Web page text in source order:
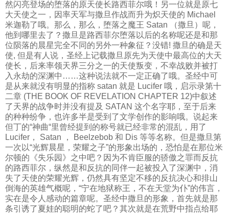
然闪亮登场的堕落的原天使长路西菲尔哦！另一位就是原七
大天使之一，因率天军与撒旦作战而升为炽天使的 Michael
米迦勒了哦。那么，那么，堕落之魔王 Satan （撒旦）呢，
他到哪里去了？撒旦是路西菲尔堕落以后的名称呢还是和那
位陨落的晨星完全不同的另外一种象征？没错! 撒旦的确是天
使, 但是有人说，圣经上记载撒旦原先为天使中最高位的大天
使长，后来率领天界三分之一的天使叛变，不幸战败并被打
入永劫的深渊中……这种说法就不一定正确了哦。圣经中可
是从来就没有明显的指称 satan 就是 Lucifer 哦，启示录第十
二章 (THE BOOK OF REVELATION CHAPTER 12)中叙述
了天界的战争时并没有提及 SATAN 这个名字耶，至于后来
的种种纷争，也许多半是受到了文学创作的影响哦。说起来
但丁的“神曲“里曾经提到的称号就已经非常的混乱，用了
Lucifer， Satan ， Beelzebob 和 Dis 等等名称。但是撒旦第
一次以“光辉晨星，荣耀之子”的形象出场的，恐怕是在那位米
尔顿的《失乐园》之中吧？因为不肯臣服的骄傲之罪而反抗
的路西菲尔，纵然是和反抗的同伴一起被投入了深渊中，消
失了天使的荣耀光辉，仍然具有坚定不移的反抗决心和排山
倒海的英雄气概呢，“宁在地狱称王，不在天堂为仆”的伟言，
实在是令人感动的篇章呢。圣经中撒旦的形象，首先就是那
条引诱了夏娃的聪明的蛇了吧？其次就是在荒野中指点给耶